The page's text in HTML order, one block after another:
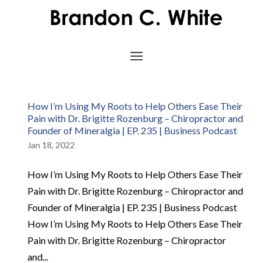
How I’m Using My Roots to Help Others Ease Their
Pain with Dr. Brigitte Rozenburg – Chiropractor and
Founder of Mineralgia | EP. 235 | Business Podcast
Jan 18, 2022
How I’m Using My Roots to Help Others Ease Their
Pain with Dr. Brigitte Rozenburg – Chiropractor and
Founder of Mineralgia | EP. 235 | Business Podcast
How I’m Using My Roots to Help Others Ease Their
Pain with Dr. Brigitte Rozenburg – Chiropractor
and...